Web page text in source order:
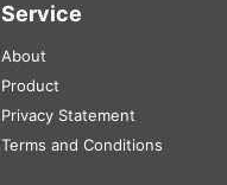
Service
About
Product
Privacy Statement
Terms and Conditions